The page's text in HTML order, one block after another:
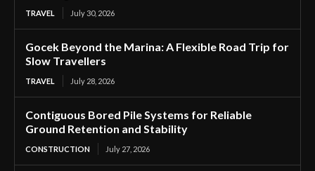
TRAVEL July 30, 2026
Gocek Beyond the Marina: A Flexible Road Trip for
Slow Travellers
TRAVEL July 28, 2026
Contiguous Bored Pile Systems for Reliable
Ground Retention and Stability
CONSTRUCTION July 27, 2026